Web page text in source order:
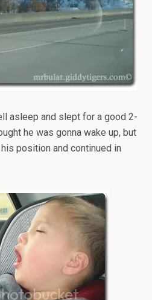
asleep and slept for a good 2-
he was gonna wake up, but
position and continued in